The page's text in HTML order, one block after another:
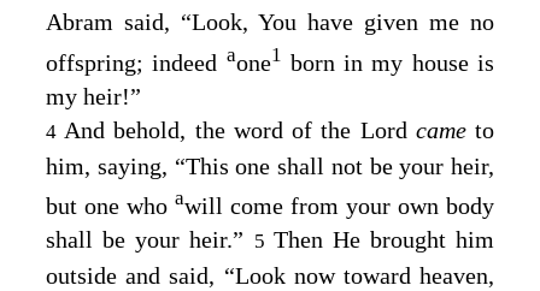
Abram said, “Look, You have given me no
offspring; indeed aone1 born in my house is
my heir!”
4 And behold, the word of the Lord cameto
him, saying, “This one shall not be your heir,
but one who awill come from your own body
shall be your heir.” 5 Then He brought him
outside and said, “Look now toward heaven,